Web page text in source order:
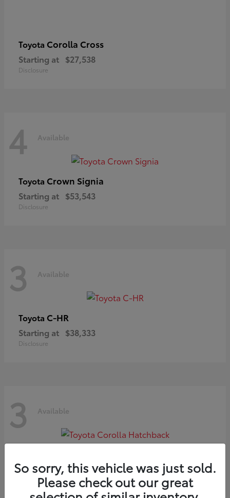
Toyota Corolla Cross
Starting at $27,538
Disclosure
4 Available
Toyota Crown Signia
Starting at $53,543
Disclosure
3 Available
Toyota C-HR
Starting at $38,333
Disclosure
3 Available
Starting at $29,209
Disclosure
So sorry, this vehicle was just sold.
Please check out our great